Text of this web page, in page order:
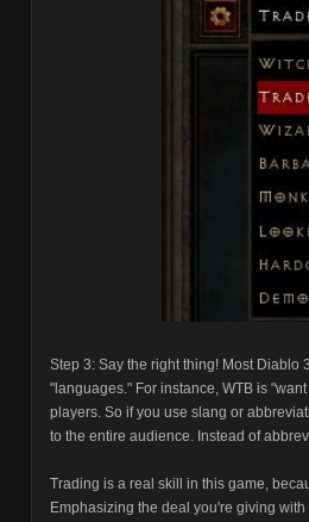
Step 3: Say the right thing! Most Diablo
"languages." For instance, WTB is
players. So if you use slang or
to the entire audience. Instead of
Trading is a real skill in this game,
Emphasizing the deal you're giving